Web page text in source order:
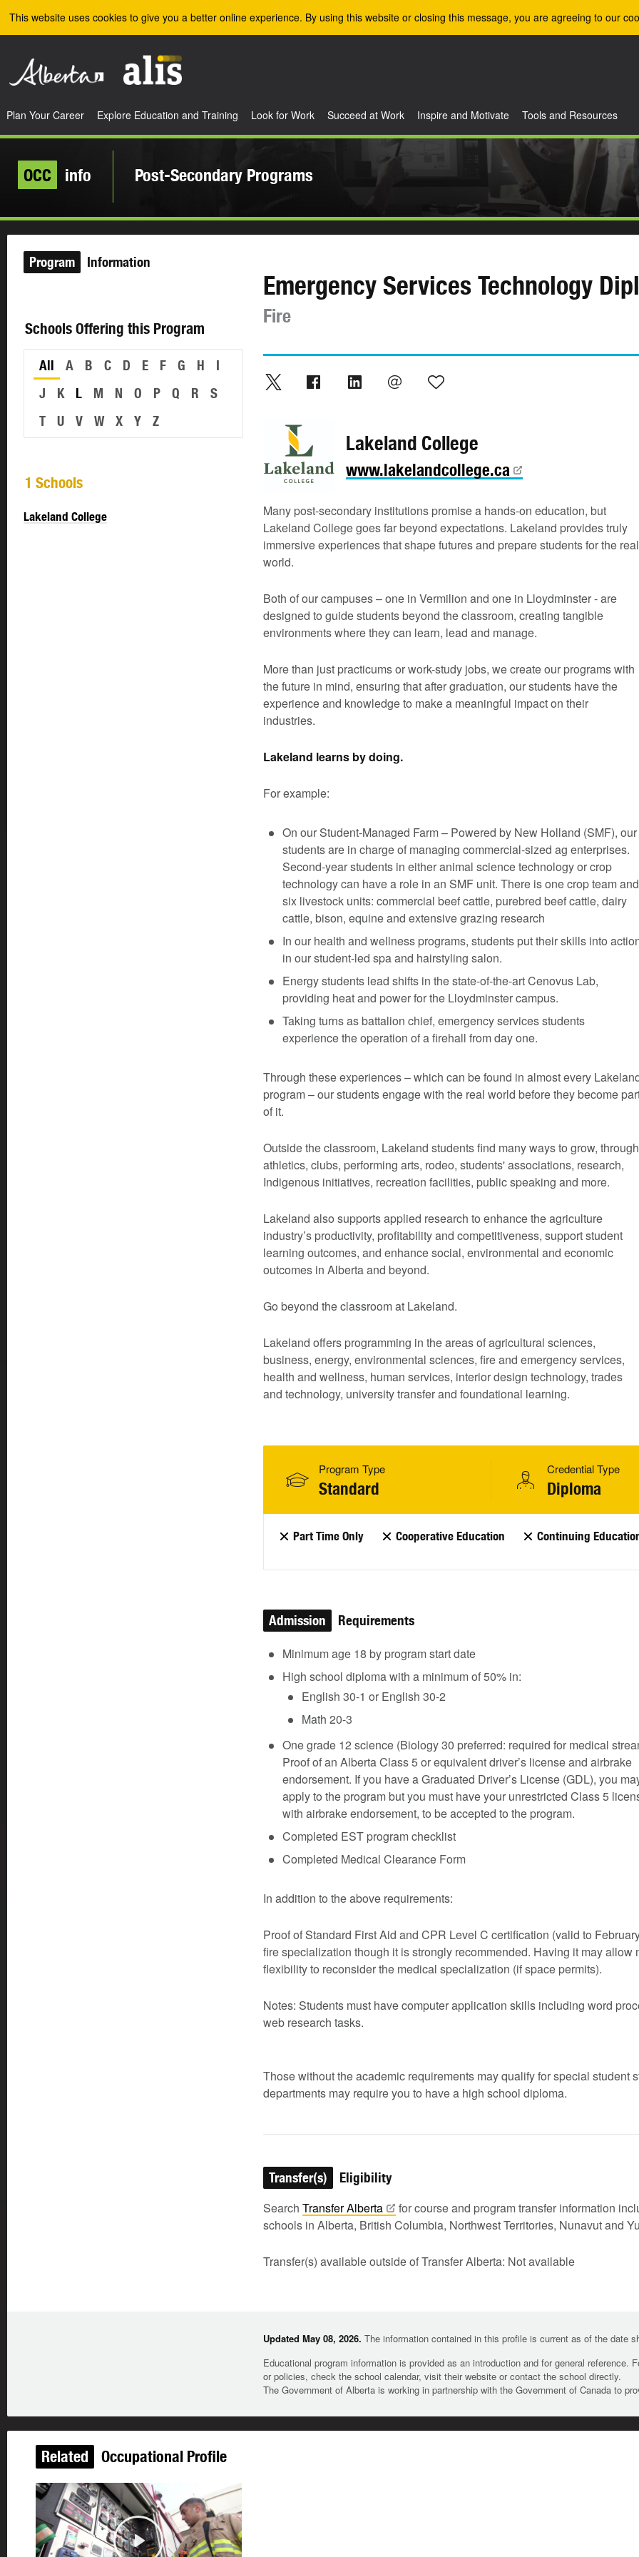
This website uses cookies to give you a better online experience. By using this website or closing this message, you are agreeing to our
Plan Your Career Explore Education and Training Look for Work Succeed at Work Inspire and Motivate Tools and Resources
OCC info Post-Secondary Programs
Program Information
Schools Offering this Program
All A B C D E F G H
I
J
K L M N O P Q R
S
T
U V W X Y Z
1 Schools
Lakeland College
Emergency Services Technology
Fire
Lakeland College
www.lakelandcollege.ca
Many post-secondary institutions promise a hands-on education, but
Lakeland College goes far beyond expectations. Lakeland provides truly
immersive experiences that shape futures and prepare students for the real
world.
Both of our campuses – one in Vermilion and one in Lloydminster - are
designed to guide students beyond the classroom, creating tangible
environments where they can learn, lead and manage.
More than just practicums or work-study jobs, we create our programs with
the future in mind, ensuring that after graduation, our students have the
experience and knowledge to make a meaningful impact on their
industries.
Lakeland learns by doing.
For example:
On our Student-Managed Farm – Powered by New Holland (SMF), our
students are in charge of managing commercial-sized ag enterprises.
Second-year students in either animal science technology or crop
technology can have a role in an SMF unit. There is one crop team and
six livestock units: commercial beef cattle, purebred beef cattle, dairy
cattle, bison, equine and extensive grazing research
In our health and wellness programs, students put their skills into
in our student-led spa and hairstyling salon.
Energy students lead shifts in the state-of-the-art Cenovus Lab,
providing heat and power for the Lloydminster campus.
Taking turns as battalion chief, emergency services students
experience the operation of a firehall from day one.
Through these experiences – which can be found in almost every
program – our students engage with the real world before they become
of it.
Outside the classroom, Lakeland students find many ways to grow, through
athletics, clubs, performing arts, rodeo, students' associations, research,
Indigenous initiatives, recreation facilities, public speaking and more.
Lakeland also supports applied research to enhance the agriculture
industry’s productivity, profitability and competitiveness, support student
learning outcomes, and enhance social, environmental and economic
outcomes in Alberta and beyond.
Go beyond the classroom at Lakeland.
Lakeland offers programming in the areas of agricultural sciences,
business, energy, environmental sciences, fire and emergency services,
health and wellness, human services, interior design technology, trades
and technology, university transfer and foundational learning.
Program Type
Standard
Credential Type
Diploma
Part Time Only Cooperative Education Continuing
Admission Requirements
Minimum age 18 by program start date
High school diploma with a minimum of 50% in:
English 30-1 or English 30-2
Math 20-3
One grade 12 science (Biology 30 preferred: required for medical
Proof of an Alberta Class 5 or equivalent driver’s license and airbrake
endorsement. If you have a Graduated Driver’s License (GDL), you
apply to the program but you must have your unrestricted Class 5
with airbrake endorsement, to be accepted to the program.
Completed EST program checklist
Completed Medical Clearance Form
In addition to the above requirements:
Proof of Standard First Aid and CPR Level C certification (valid to
fire specialization though it is strongly recommended. Having it may
flexibility to reconsider the medical specialization (if space permits).
Notes: Students must have computer application skills including word
web research tasks.
Those without the academic requirements may qualify for special student
departments may require you to have a high school diploma.
Transfer(s) Eligibility
Search TransferAlberta
for course and program transfer information
schools in Alberta, British Columbia, Northwest Territories, Nunavut and
Transfer(s) available outside of Transfer Alberta: Not available
Updated May 08, 2026. The information contained in this profile is current as of the date
Educational program information is provided as an introduction and for general reference.
or policies, check the school calendar, visit their website or contact the school directly.
The Government of Alberta is working in partnership with the Government of Canada to
Related Occupational Profile